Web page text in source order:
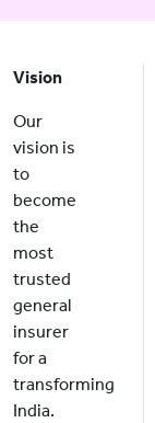
Vision
Our
vision is
to
become
the
most
trusted
general
insurer
for a
transforming
India.